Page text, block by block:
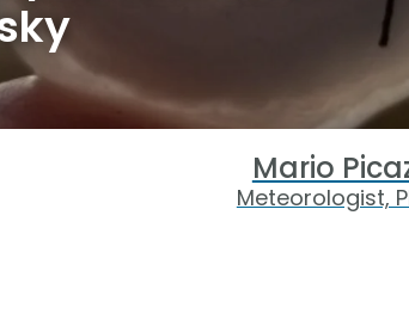
Mario
Meteorologist,